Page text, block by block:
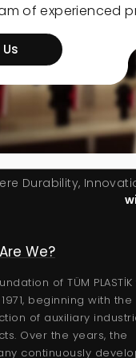
of experienced
Durability,
We?
of TÜM
beginning with the
of auxiliary
Over the years, the
continuously
Corporate
About Us
Documents
Certificates
Human